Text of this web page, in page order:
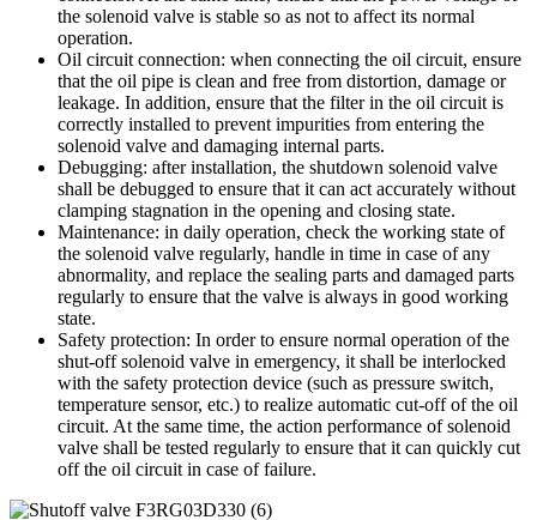
the solenoid valve is stable so as not to affect its normal
operation.
Oil circuit connection: when connecting the oil circuit, ensure
that the oil pipe is clean and free from distortion, damage or
leakage. In addition, ensure that the filter in the oil circuit is
correctly installed to prevent impurities from entering the
solenoid valve and damaging internal parts.
Debugging: after installation, the shutdown solenoid valve
shall be debugged to ensure that it can act accurately without
clamping stagnation in the opening and closing state.
Maintenance: in daily operation, check the working state of
the solenoid valve regularly, handle in time in case of any
abnormality, and replace the sealing parts and damaged parts
regularly to ensure that the valve is always in good working
state.
Safety protection: In order to ensure normal operation of the
shut-off solenoid valve in emergency, it shall be interlocked
with the safety protection device (such as pressure switch,
temperature sensor, etc.) to realize automatic cut-off of the oil
circuit. At the same time, the action performance of solenoid
valve shall be tested regularly to ensure that it can quickly cut
off the oil circuit in case of failure.